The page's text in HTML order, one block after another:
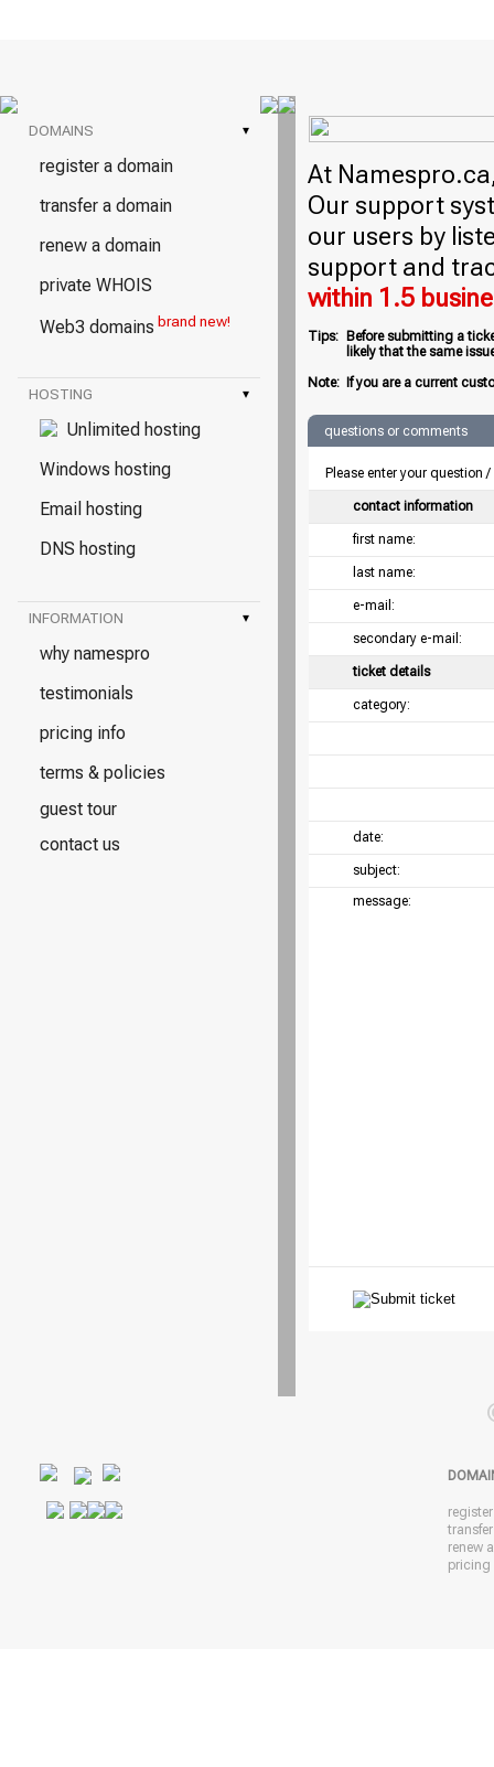
DOMAINS ▾
register a domain
transfer a domain
renew a domain
private WHOIS
Web3 domains brand new!
HOSTING ▾
Unlimited hosting
Windows hosting
Email hosting
DNS hosting
INFORMATION ▾
why namespro
testimonials
pricing info
terms & policies
guest tour
contact us
At
Our support
our users by
support and
within 1.5
Tips:
Before submitting a
likely that the same
Note: If you are a current
questions or comments
Please enter your
contact information
first name:
last name:
e-mail:
secondary e-mail:
ticket details
category:
date:
subject:
message:
renew
pricing